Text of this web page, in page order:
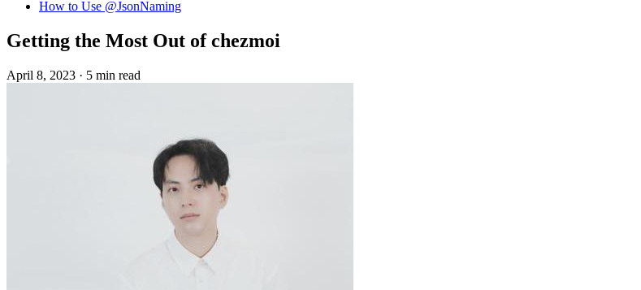
How to Use @JsonNaming
Getting the Most Out of chezmoi
April 8, 2023 · 5 min read